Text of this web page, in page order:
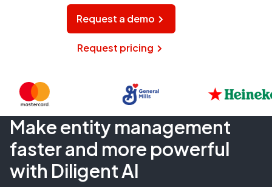
Request a demo
Request pricing
Make entity management
faster and more powerful
with Diligent AI